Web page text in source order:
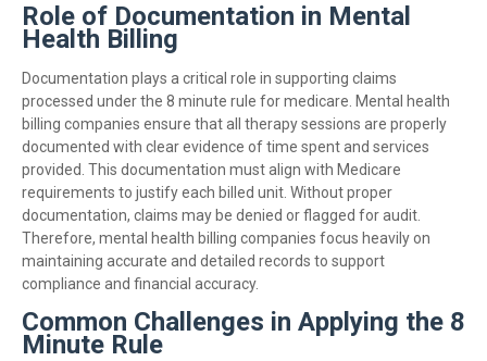
Role of Documentation in Mental
Health Billing
Documentation plays a critical role in supporting claims
processed under the 8 minute rule for medicare. Mental health
billing companies ensure that all therapy sessions are properly
documented with clear evidence of time spent and services
provided. This documentation must align with Medicare
requirements to justify each billed unit. Without proper
documentation, claims may be denied or flagged for audit.
Therefore, mental health billing companies focus heavily on
maintaining accurate and detailed records to support
compliance and financial accuracy.
Common Challenges in Applying the 8
Minute Rule